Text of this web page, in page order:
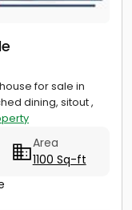
for sale in
dining, sitout ,
Area
1100 Sq-ft